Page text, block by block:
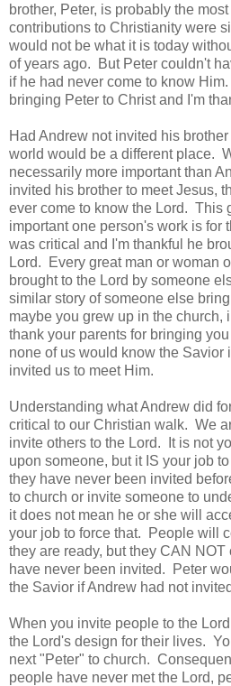
brother, Peter, is probably the
contributions to Christianity were
would not be what it is today
of years ago. But Peter couldn't
if he had never come to know
bringing Peter to Christ and I'm
Had Andrew not invited his
world would be a different place.
necessarily more important than
invited his brother to meet Jesus,
ever come to know the Lord. This
important one person's work is for
was critical and I'm thankful he
Lord. Every great man or woman
brought to the Lord by someone
similar story of someone else
maybe you grew up in the church,
thank your parents for bringing
none of us would know the Savior
invited us to meet Him.
Understanding what Andrew did
critical to our Christian walk. We
invite others to the Lord. It is not
upon someone, but it IS your job
they have never been invited
to church or invite someone to
it does not mean he or she will
your job to force that. People will
they are ready, but they CAN NOT
have never been invited. Peter
the Savior if Andrew had not
When you invite people to the
the Lord's design for their lives.
next "Peter" to church.
people have never met the Lord,